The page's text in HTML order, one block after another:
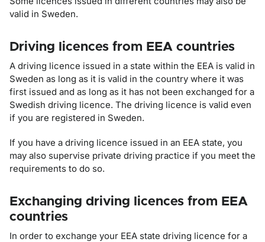
valid in Sweden.
Driving licences from EEA countries
A driving licence issued in a state within the EEA is valid in
Sweden as long as it is valid in the country where it was
first issued and as long as it has not been exchanged for a
Swedish driving licence. The driving licence is valid even
if you are registered in Sweden.
If you have a driving licence issued in an EEA state, you
may also supervise private driving practice if you meet the
requirements to do so.
Exchanging driving licences from EEA
countries
In order to exchange your EEA state driving licence for a